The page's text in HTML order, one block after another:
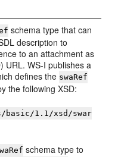
schema type that can
description to
to an attachment as
URL. WS-I publishes a
defines the swaRef
the following XSD:
1.1/xsd/swar
schema type to